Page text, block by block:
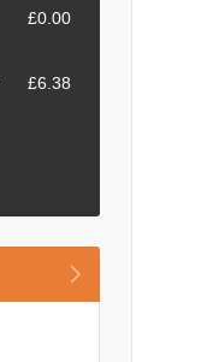
£0.00
£6.38